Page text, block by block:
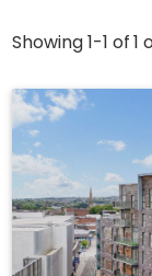
Showing 1-1 of 1